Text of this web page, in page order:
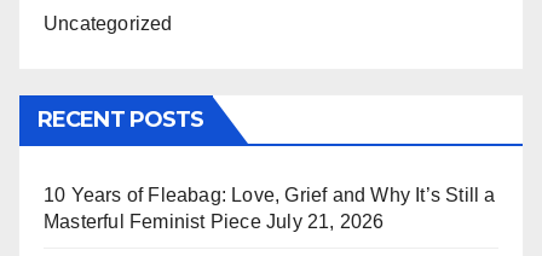
Uncategorized
RECENT POSTS
10 Years of Fleabag: Love, Grief and Why It’s Still a
Masterful Feminist Piece July 21, 2026